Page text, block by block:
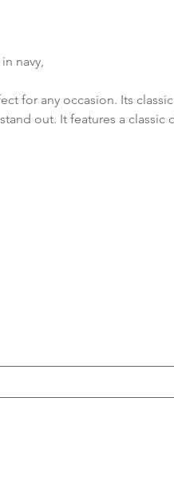
navy,
for any occasion. Its
out. It features a classic